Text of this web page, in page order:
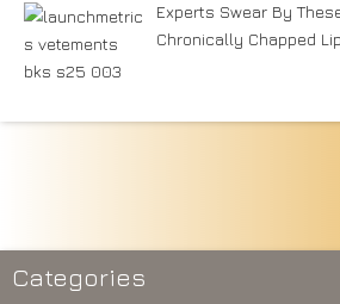
Experts Swear By
Chronically Chapped
Categories